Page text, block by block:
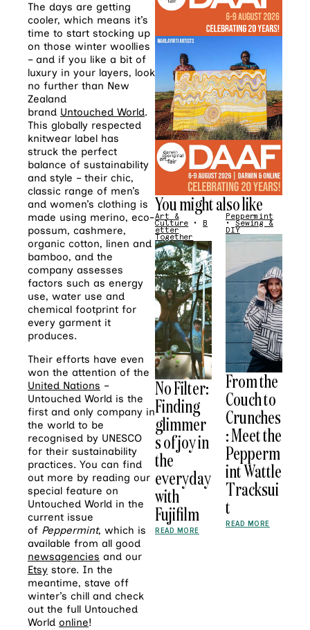
The days are getting
cooler, which means it’s
time to start stocking up
on those winter woollies
– and if you like a bit of
luxury in your layers, look
no further than New
Zealand
brand Untouched World.
This globally respected
knitwear label has
struck the perfect
balance of sustainability
and style – their chic,
classic range of men’s
and women’s clothing is
made using merino, eco-
possum, cashmere,
organic cotton, linen and
bamboo, and the
company assesses
factors such as energy
use, water use and
chemical footprint for
every garment it
produces.
Their efforts have even
won the attention of the
United Nations –
Untouched World is the
first and only company in
the world to be
recognised by UNESCO
for their sustainability
practices. You can find
out more by reading our
special feature on
Untouched World in the
current issue
of Peppermint, which is
available from all good
newsagencies and our
Etsy store. In the
meantime, stave off
winter’s chill and check
out the full Untouched
World online!
You might also like
Art &
Culture • B
etter
Together
No Filter:
Finding
glimmer
s of joy in
the
everyday
with
Fujifilm
READ MORE
Peppermint
•Sewing &
DIY
From the
Couch to
Crunches
: Meet the
Pepperm
int Wattle
Tracksui
t
READ MORE